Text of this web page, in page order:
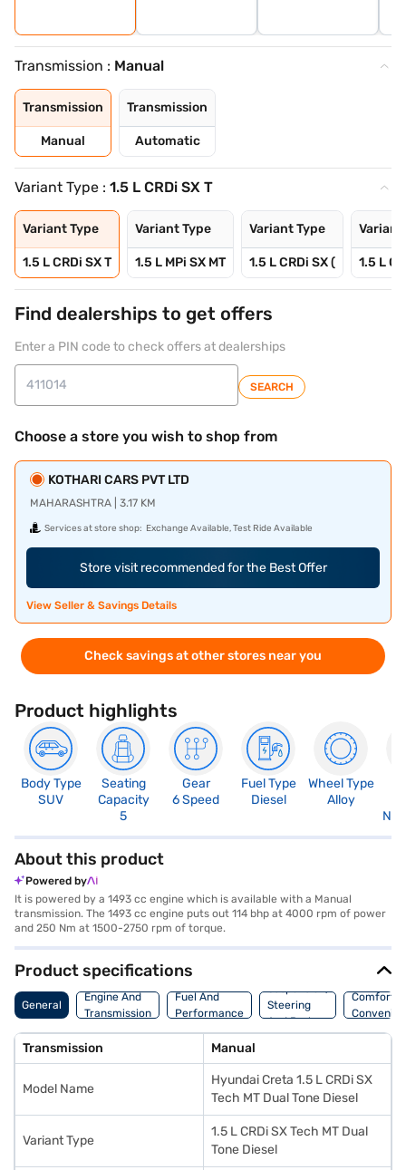
Transmission : Manual
Transmission
Manual
Transmission
Automatic
Variant Type : 1.5 L CRDi SX T
Variant Type
1.5 L CRDi SX T
Variant Type
1.5 L MPi SX MT
Variant Type
1.5 L CRDi SX (
Variant
1.5 L
Find dealerships to get offers
Enter a PIN code to check offers at dealerships
SEARCH
Choose a store you wish to shop from
KOTHARI CARS PVT LTD
MAHARASHTRA | 3.17 KM
Services at store shop: Exchange Available, Test Ride Available
Store visit recommended for the Best Offer
View Seller & Savings Details
Check savings at other stores near you
Product highlights
Body Type
SUV
Seating
Capacity
5
Gear
6 Speed
Fuel Type
Diesel
Wheel Type
Alloy
Not
About this product
Powered by
It is powered by a 1493 cc engine which is available with a Manual
transmission. The 1493 cc engine puts out 114 bhp at 4000 rpm of power
and 250 Nm at 1500-2750 rpm of torque.
Product specifications
General
Engine And
Transmission
Fuel And
Performance
Suspension,
Steering
And Brakes
Comfort
Transmission Manual
Model Name
Hyundai Creta 1.5 L CRDi SX
Tech MT Dual Tone Diesel
Variant Type
1.5 L CRDi SX Tech MT Dual
Tone Diesel